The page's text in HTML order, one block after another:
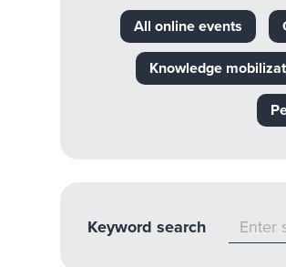
All online events
Knowledge
Keyword search